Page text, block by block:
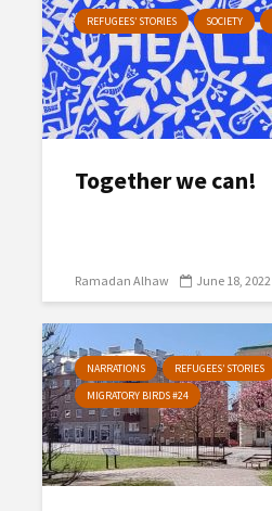
REFUGEES’ STORIES SOCIETY
Together we can!
Ramadan Alhaw June 18, 2022
NARRATIONS
REFUGEES’ STORIES
MIGRATORY BIRDS #24